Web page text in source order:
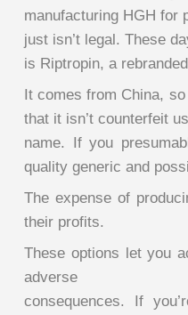
manufacturing HGH for
just isn’t legal. These
is Riptropin, a
It comes from China,
that it isn’t counterfeit
name. If you
quality generic and
The expense of
their profits.
These options let you
adverse
consequences. If